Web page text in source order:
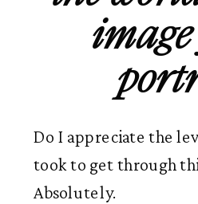
Do I appreciate the
took to get through
Absolutely.